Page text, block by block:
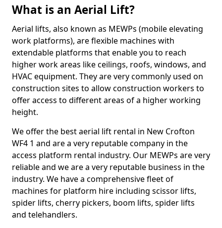
What is an Aerial Lift?
Aerial lifts, also known as MEWPs (mobile elevating
work platforms), are flexible machines with
extendable platforms that enable you to reach
higher work areas like ceilings, roofs, windows, and
HVAC equipment. They are very commonly used on
construction sites to allow construction workers to
offer access to different areas of a higher working
height.
We offer the best aerial lift rental in New Crofton
WF4 1 and are a very reputable company in the
access platform rental industry. Our MEWPs are very
reliable and we are a very reputable business in the
industry. We have a comprehensive fleet of
machines for platform hire including scissor lifts,
spider lifts, cherry pickers, boom lifts, spider lifts
and telehandlers.